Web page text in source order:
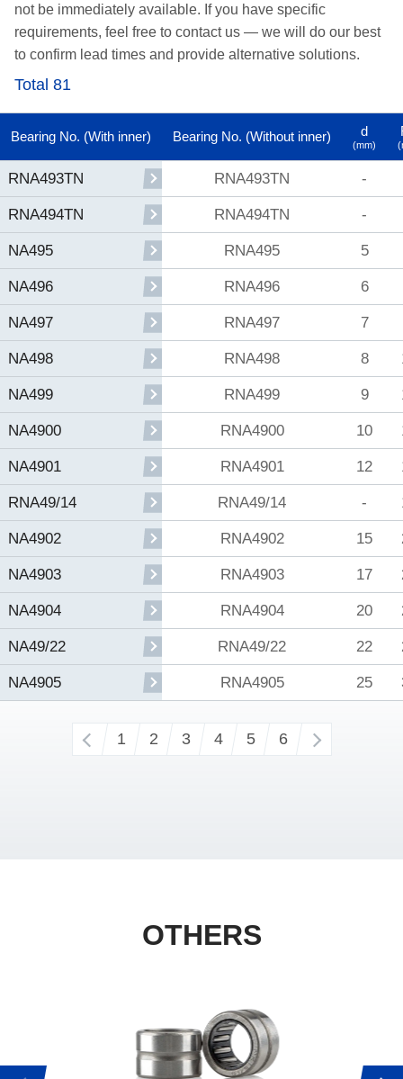
not be immediately available. If you have specific
requirements, feel free to contact us — we will do our best
to confirm lead times and provide alternative solutions.
Total 81
Bearing No. (With inner) Bearing No. (Without inner) d
(mm)
RNA493TN RNA493TN -
RNA494TN RNA494TN -
NA495 RNA495 5
NA496 RNA496 6
NA497 RNA497 7
NA498 RNA498 8
NA499 RNA499 9
NA4900 RNA4900 10
NA4901 RNA4901 12
RNA49/14 RNA49/14 -
NA4902 RNA4902 15
NA4903 RNA4903 17
NA4904 RNA4904 20
NA49/22 RNA49/22 22
NA4905 RNA4905 25
‹ 1 2 3 4 5 6 ›
OTHERS